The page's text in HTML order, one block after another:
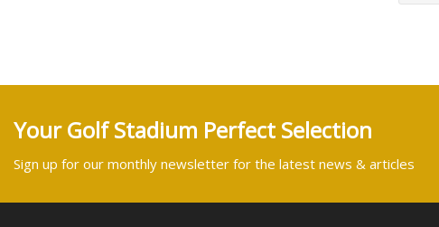
Your Golf Stadium Perfect Selection
Sign up for our monthly newsletter for the latest news & articles